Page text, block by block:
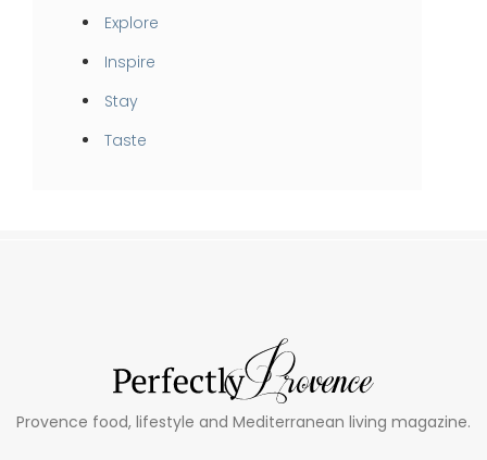
Explore
Inspire
Stay
Taste
Provence food, lifestyle and Mediterranean living magazine.